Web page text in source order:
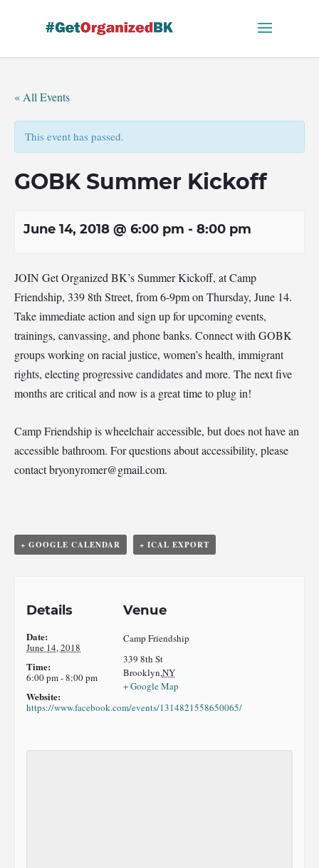
« All Events
This event has passed.
GOBK Summer Kickoff
June 14, 2018 @ 6:00 pm - 8:00 pm
JOIN Get Organized BK’s Summer Kickoff, at Camp
Friendship, 339 8th Street, from 6-9pm on Thursday, June 14.
Take immediate action and sign up for upcoming events,
trainings, canvassing, and phone banks. Connect with GOBK
groups working on racial justice, women’s health, immigrant
rights, electing progressive candidates and more. The next five
months are critical and now is a great time to plug in!
Camp Friendship is wheelchair accessible, but does not have an
accessible bathroom. For questions about accessibility, please
contactbryonyromer@gmail.com.
+ GOOGLE CALENDAR + ICAL EXPORT
Details
Date:
June 14, 2018
Time:
6:00 pm - 8:00 pm
Website:
https://www.facebook.com/events/1314821558650065/
Venue
Camp Friendship
339 8th St
Brooklyn,NY
+ Google Map